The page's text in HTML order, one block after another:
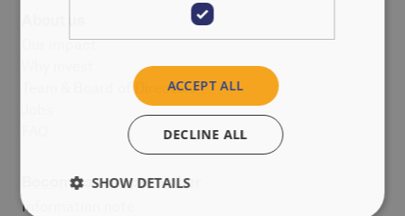
Our impact
Team & Board of Directors
Become a co-op member
Information note
ACCEPT ALL
DECLINE ALL
SHOW DETAILS